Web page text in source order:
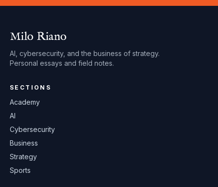
Milo Riano
AI, cybersecurity, and the business of strategy.
Personal essays and field notes.
SECTIONS
Academy
AI
Cybersecurity
Business
Strategy
Sports